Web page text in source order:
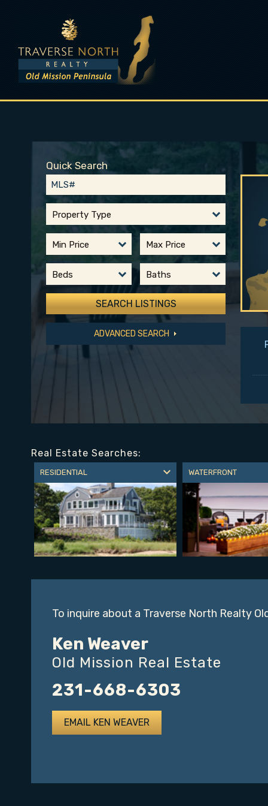
Quick Search
Property Type
Max Price
Min Price
Baths
Beds
ADVANCED SEARCH
Real Estate Searches:
RESIDENTIAL WATERFRONT
To inquire about a Traverse North Realty
Ken Weaver
Old Mission Real Estate
231-668-6303
EMAIL KEN WEAVER